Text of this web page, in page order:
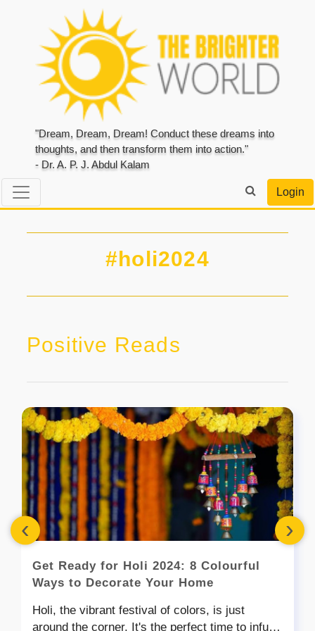
"Dream, Dream, Dream! Conduct these dreams into
thoughts, and then transform them into action."
- Dr. A. P. J. Abdul Kalam
Login
#holi2024
Positive Reads
Get Ready for Holi 2024: 8 Colourful
Ways to Decorate Your Home
Holi, the vibrant festival of colors, is just
around the corner. It's the perfect time to infuse
‹ ›